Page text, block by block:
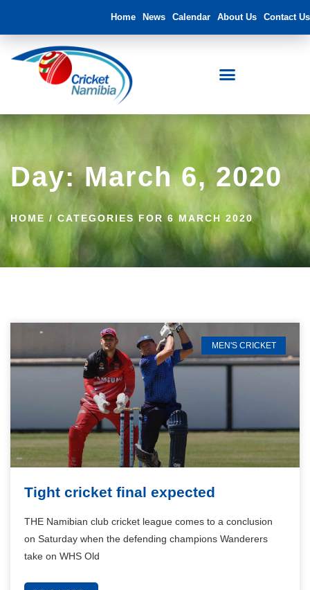
Home News Calendar About Us Contact Us
Day: March 6, 2020
HOME / CATEGORIES FOR 6 MARCH 2020
MEN'S CRICKET
Tight cricket final expected
THE Namibian club cricket league comes to a conclusion
on Saturday when the defending champions Wanderers
take on WHS Old